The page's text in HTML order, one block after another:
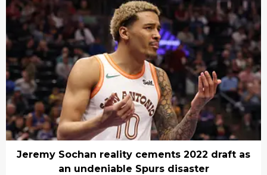
Jeremy Sochan reality cements 2022 draft as
an undeniable Spurs disaster